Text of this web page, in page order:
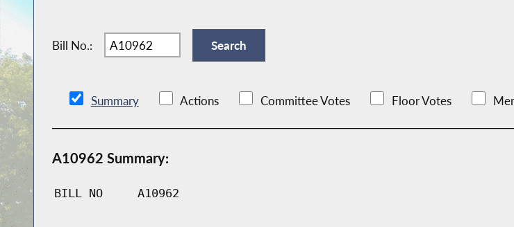
Bill No.:
Summary Actions Committee Votes Floor Votes
A10962 Summary:
BILL NO A10962